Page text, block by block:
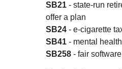
SB21 - state-run
offer a plan
SB24 - e-cigarette
SB41 - mental
SB258 - fair